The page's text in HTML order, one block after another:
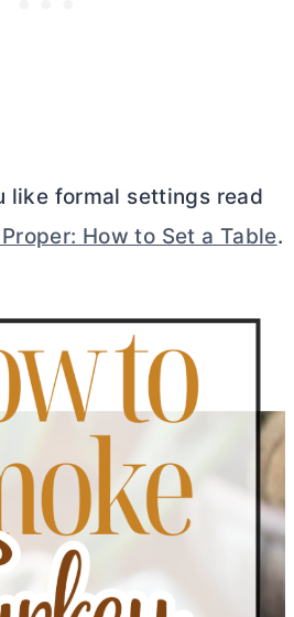
like formal settings read
How to Set a Table.